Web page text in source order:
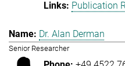
Publication
Dr. Alan Derman
Senior Researcher